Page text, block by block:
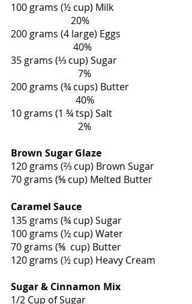
100 grams (½ cup) Milk
                         20%
200 grams (4 large) Eggs
                          40%
35 grams (⅓ cup) Sugar
                            7%
200 grams (¾ cups) Butter
                           40%
10 grams (1 ¾ tsp) Salt
                            2%
Brown Sugar Glaze
120 grams (⅔ cup) Brown Sugar
70 grams (⅝ cup) Melted Butter
Caramel Sauce
135 grams (¾ cup) Sugar
100 grams (½ cup) Water
70 grams (⅝  cup) Butter
120 grams (½ cup) Heavy Cream
Sugar & Cinnamon Mix
1/2 Cup of Sugar